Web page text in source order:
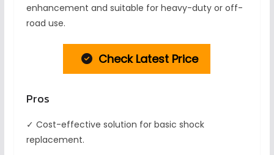
enhancement and suitable for heavy-duty or off-
road use.
Check Latest Price
Pros
✓ Cost-effective solution for basic shock
replacement.